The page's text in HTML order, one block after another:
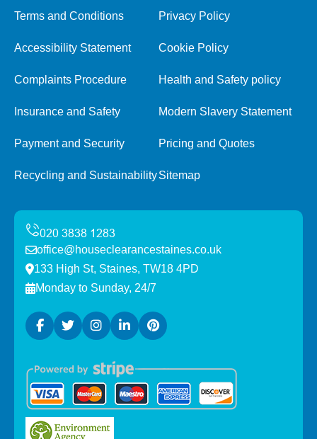
Terms and Conditions Privacy Policy
Accessibility Statement Cookie Policy
Complaints Procedure Health and Safety policy
Insurance and Safety Modern Slavery Statement
Payment and Security Pricing and Quotes
Recycling and SustainabilitySitemap
office@houseclearancestaines.co.uk
133 High St, Staines, TW18 4PD
Monday to Sunday, 24/7